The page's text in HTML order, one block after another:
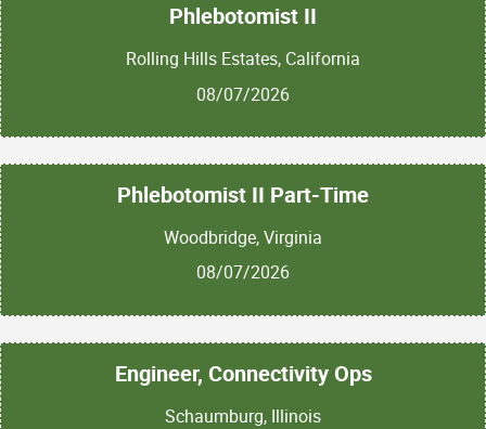
Phlebotomist II
Rolling Hills Estates, California
08/07/2026
Phlebotomist II Part-Time
Woodbridge, Virginia
08/07/2026
Engineer, Connectivity Ops
Schaumburg, Illinois